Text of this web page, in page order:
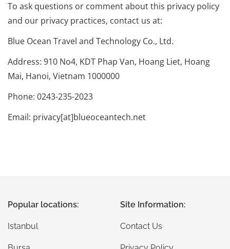
To ask questions or comment about this privacy policy
and our privacy practices, contact us at:
Blue Ocean Travel and Technology Co., Ltd.
Address: 910 No4, KDT Phap Van, Hoang Liet, Hoang
Mai, Hanoi, Vietnam 1000000
Phone: 0243-235-2023
Email: privacy[at]blueoceantech.net
Popular locations:
Istanbul
Site Information:
Contact Us